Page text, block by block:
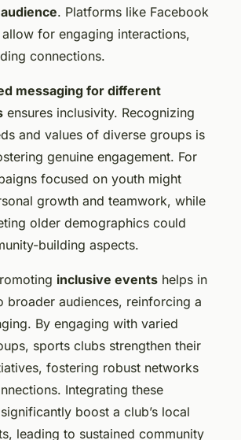
. Platforms like Facebook
for engaging interactions,
connections.
messaging for different
ensures inclusivity. Recognizing
and values of diverse groups is
genuine engagement. For
focused on youth might
growth and teamwork, while
older demographics could
building aspects.
inclusive events helps in
broader audiences, reinforcing a
By engaging with varied
sports clubs strengthen their
fostering robust networks
Integrating these
boost a club’s local
leading to sustained community